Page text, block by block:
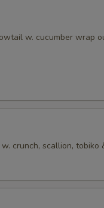
w. cucumber wrap
crunch, scallion, tobiko